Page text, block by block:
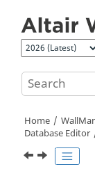
Home
Database Editor